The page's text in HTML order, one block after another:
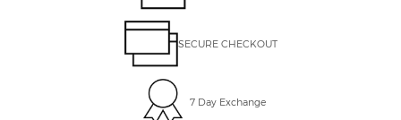
SECURE CHECKOUT
7 Day Exchange